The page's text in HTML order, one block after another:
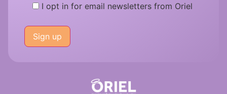
I opt in for email newsletters from Oriel
leave
this
field